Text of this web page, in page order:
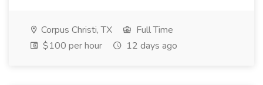
Corpus Christi, TX
Full Time
$100 per hour
12 days ago